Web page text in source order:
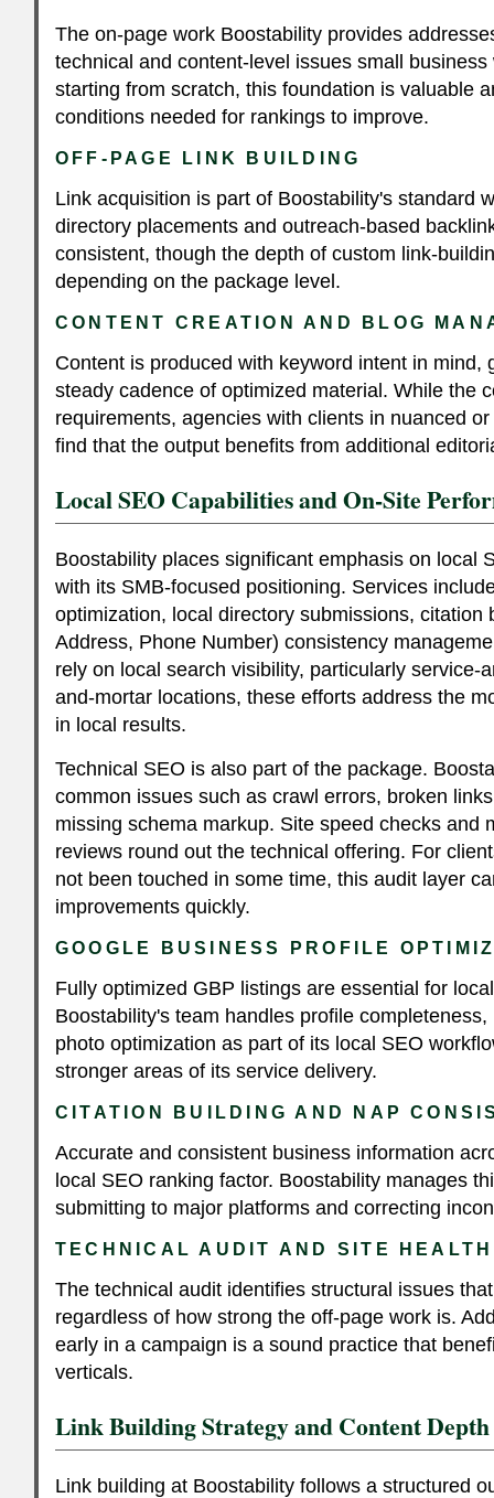
The on-page work Boostability provides
technical and content-level issues small
starting from scratch, this foundation is valuable
conditions needed for rankings to improve.
OFF-PAGE LINK BUILDING
Link acquisition is part of Boostability's standard
directory placements and outreach-based
consistent, though the depth of custom link-
depending on the package level.
CONTENT CREATION AND BLOG
Content is produced with keyword intent in mind,
steady cadence of optimized material. While the
requirements, agencies with clients in nuanced
find that the output benefits from additional
Local SEO Capabilities and On-Site
Boostability places significant emphasis on local
with its SMB-focused positioning. Services
optimization, local directory submissions, citation
Address, Phone Number) consistency
rely on local search visibility, particularly service-
and-mortar locations, these efforts address the
in local results.
Technical SEO is also part of the package.
common issues such as crawl errors, broken
missing schema markup. Site speed checks and
reviews round out the technical offering. For
not been touched in some time, this audit layer
improvements quickly.
GOOGLE BUSINESS PROFILE
Fully optimized GBP listings are essential for
Boostability's team handles profile
photo optimization as part of its local SEO
stronger areas of its service delivery.
CITATION BUILDING AND NAP
Accurate and consistent business information
local SEO ranking factor. Boostability manages
submitting to major platforms and correcting
TECHNICAL AUDIT AND SITE HEALTH
The technical audit identifies structural issues
regardless of how strong the off-page work is.
early in a campaign is a sound practice that
verticals.
Link Building Strategy and Content Depth
Link building at Boostability follows a structured